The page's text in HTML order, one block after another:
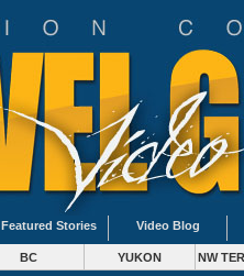
Featured Stories Video Blog
BC YUKON NW